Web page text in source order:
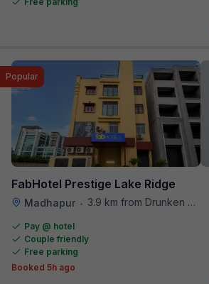
FabHotel Prestige Lake Ridge
Madhapur • 3.9 km from Drunken Monkey
Popular
Pay @ hotel
Couple friendly
Free parking
Booked 5h ago